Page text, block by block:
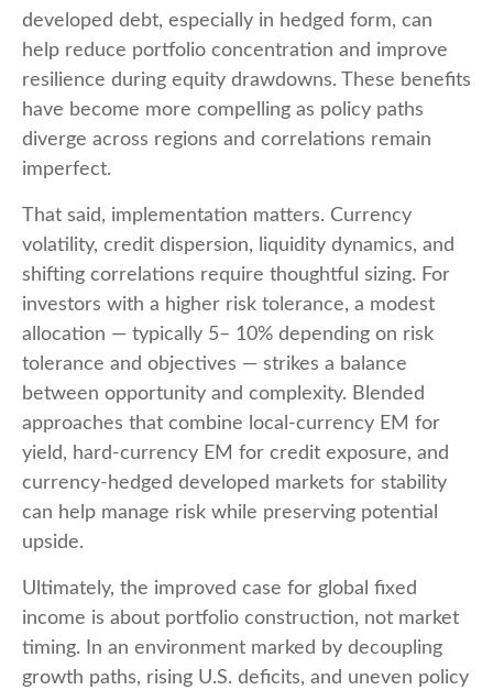
developed debt, especially in hedged form, can
help reduce portfolio concentration and improve
resilience during equity drawdowns. These benefits
have become more compelling as policy paths
diverge across regions and correlations remain
imperfect.
That said, implementation matters. Currency
volatility, credit dispersion, liquidity dynamics, and
shifting correlations require thoughtful sizing. For
investors with a higher risk tolerance, a modest
allocation — typically 5– 10% depending on risk
tolerance and objectives — strikes a balance
between opportunity and complexity. Blended
approaches that combine local ‑currency EM for
yield, hard‑currency EM for credit exposure, and
currency‑ hedged developed markets for stability
can help manage risk while preserving potential
upside.
Ultimately, the improved case for global fixed
income is about portfolio construction, not market
timing. In an environment marked by decoupling
growth paths, rising U.S. deficits, and uneven policy